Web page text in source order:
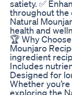
satiety. ✅
throughout the
Natural
health and
🏆 Why
Mounjaro
ingredient
Includes
Designed for
Whether
exploring the